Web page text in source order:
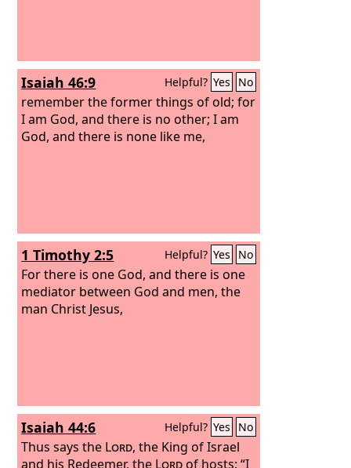
Isaiah 46:9 Helpful? Yes No
remember the former things of old; for
I am God, and there is no other; I am
God, and there is none like me,
1 Timothy 2:5 Helpful? Yes No
For there is one God, and there is one
mediator between God and men, the
man Christ Jesus,
Isaiah 44:6 Helpful? Yes No
Thus says the Lord, the King of Israel
and his Redeemer, the Lordof hosts: “I